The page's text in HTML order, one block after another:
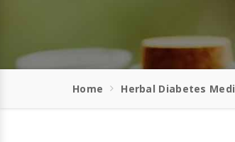
Home Herbal Diabetes